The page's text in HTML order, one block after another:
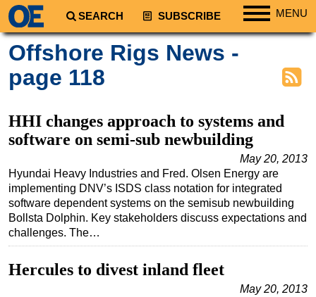
SEARCH SUBSCRIBE MENU
Regions
South America
Africa
Asia
Australia/NZ
Energy
Natural Gas
Shale
Offshore Rigs News -
page 118
HHI changes approach to systems and
software on semi-sub newbuilding
May 20, 2013
Hyundai Heavy Industries and Fred. Olsen Energy are
implementing DNV’s ISDS class notation for integrated
software dependent systems on the semisub newbuilding
Bollsta Dolphin. Key stakeholders discuss expectations and
challenges. The…
Hercules to divest inland fleet
May 20, 2013